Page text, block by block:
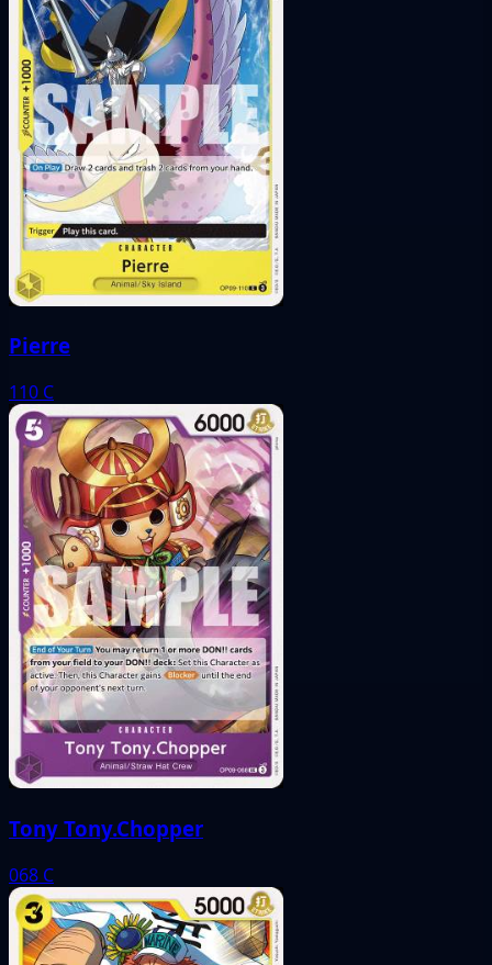
Pierre
110 C
Tony Tony.Chopper
068 C